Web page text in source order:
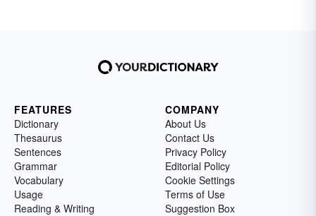
FEATURES
Dictionary
Thesaurus
Sentences
Grammar
Vocabulary
Usage
Reading & Writing
COMPANY
About Us
Contact Us
Privacy Policy
Editorial Policy
Cookie Settings
Terms of Use
Suggestion Box